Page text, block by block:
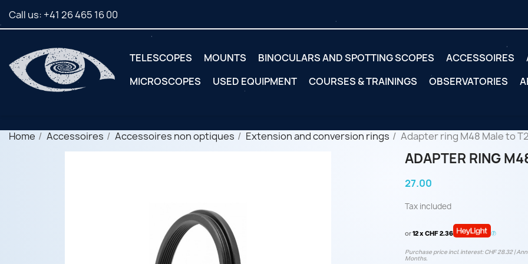
Call us: +41 26 465 16 00
TELESCOPES MOUNTS BINOCULARS AND SPOTTING SCOPES ACCESSOIRES
MICROSCOPES
USED EQUIPMENT COURSES & TRAININGS OBSERVATORIES
Home Accessoires Accessoires non optiques Extension and conversion rings Adapter ring M48 Male to
ADAPTER RING
27.00
Tax included
or12 x CHF 2.36
Purchase price incl. interest: CHF 28.32 |
Months.